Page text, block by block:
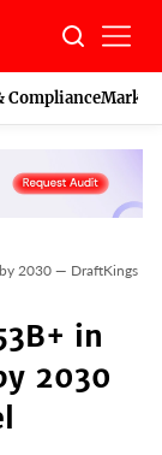
Compliance
2030 — DraftKings
in
2030